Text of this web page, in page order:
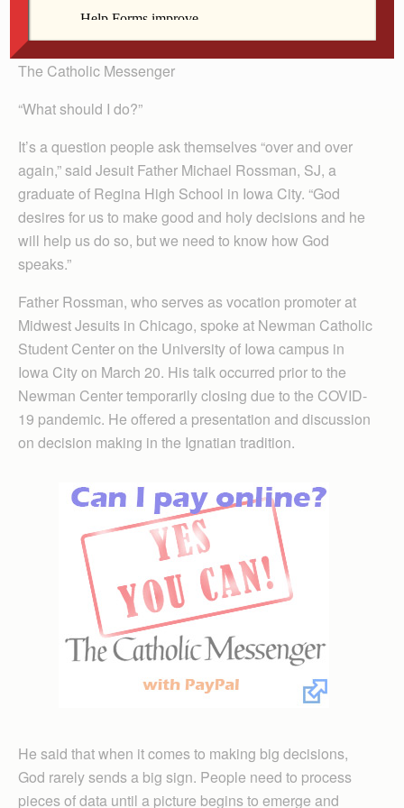
By Lindsay Steele
The Catholic Messenger
“What should I do?”
It’s a question people ask themselves “over and over
again,” said Jesuit Father Michael Rossman, SJ, a
graduate of Regina High School in Iowa City. “God
desires for us to make good and holy decisions and he
will help us do so, but we need to know how God
speaks.”
Father Rossman, who serves as vocation promoter at
Midwest Jesuits in Chicago, spoke at Newman Catholic
Student Center on the University of Iowa campus in
Iowa City on March 20. His talk occurred prior to the
Newman Center temporarily closing due to the COVID-
19 pandemic. He offered a presentation and discussion
on decision making in the Ignatian tradition.
He said that when it comes to making big decisions,
God rarely sends a big sign. People need to process
pieces of data until a picture begins to emerge and